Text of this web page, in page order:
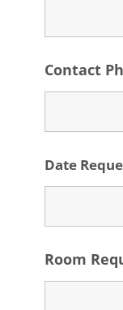
Contact
Date
Room